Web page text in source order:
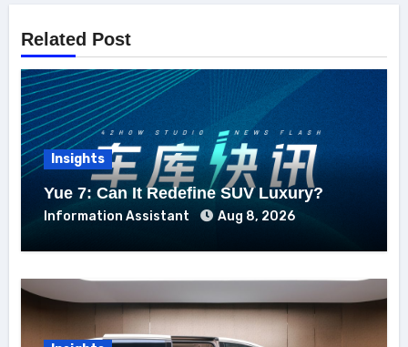
Related Post
Insights
Yue 7: Can It Redefine SUV Luxury?
Information Assistant Aug 8, 2026